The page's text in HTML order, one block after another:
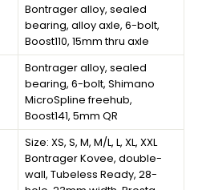
Bontrager alloy, sealed
bearing, alloy axle, 6-bolt,
Boost110, 15mm thru axle
Bontrager alloy, sealed
bearing, 6-bolt, Shimano
MicroSpline freehub,
Boost141, 5mm QR
Size: XS, S, M, M/L, L, XL, XXL
Bontrager Kovee, double-
wall, Tubeless Ready, 28-